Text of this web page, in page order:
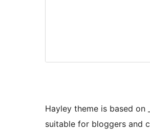
Hayley theme is based on
suitable for bloggers and